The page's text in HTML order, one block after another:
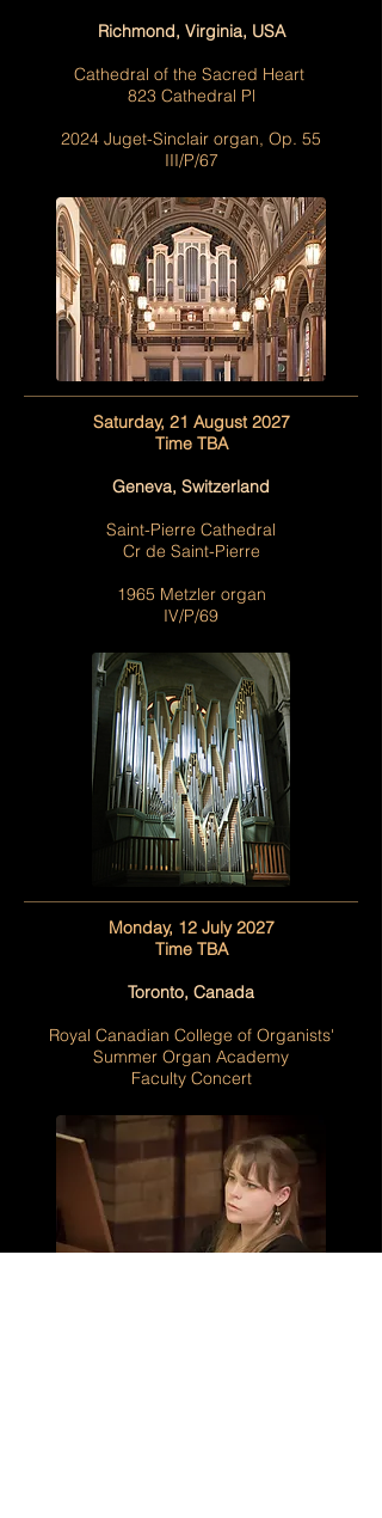
Richmond, Virginia, USA
Cathedral of the Sacred Heart
823 Cathedral Pl
2024 Juget-Sinclair organ, Op. 55
III/P/67
Saturday, 21 August 2027
Time TBA
Geneva, Switzerland
Saint-Pierre Cathedral
Cr de Saint-Pierre
1965 Metzler organ
IV/P/69
Monday, 12 July 2027
Time TBA
Toronto, Canada
Royal Canadian College of Organists'
Summer Organ Academy
Faculty Concert